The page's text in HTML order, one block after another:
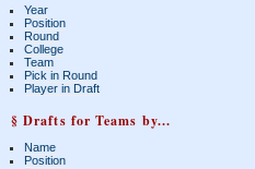
Year
Position
Round
College
Team
Pick in Round
Player in Draft
§ Drafts for Teams by...
Name
Position